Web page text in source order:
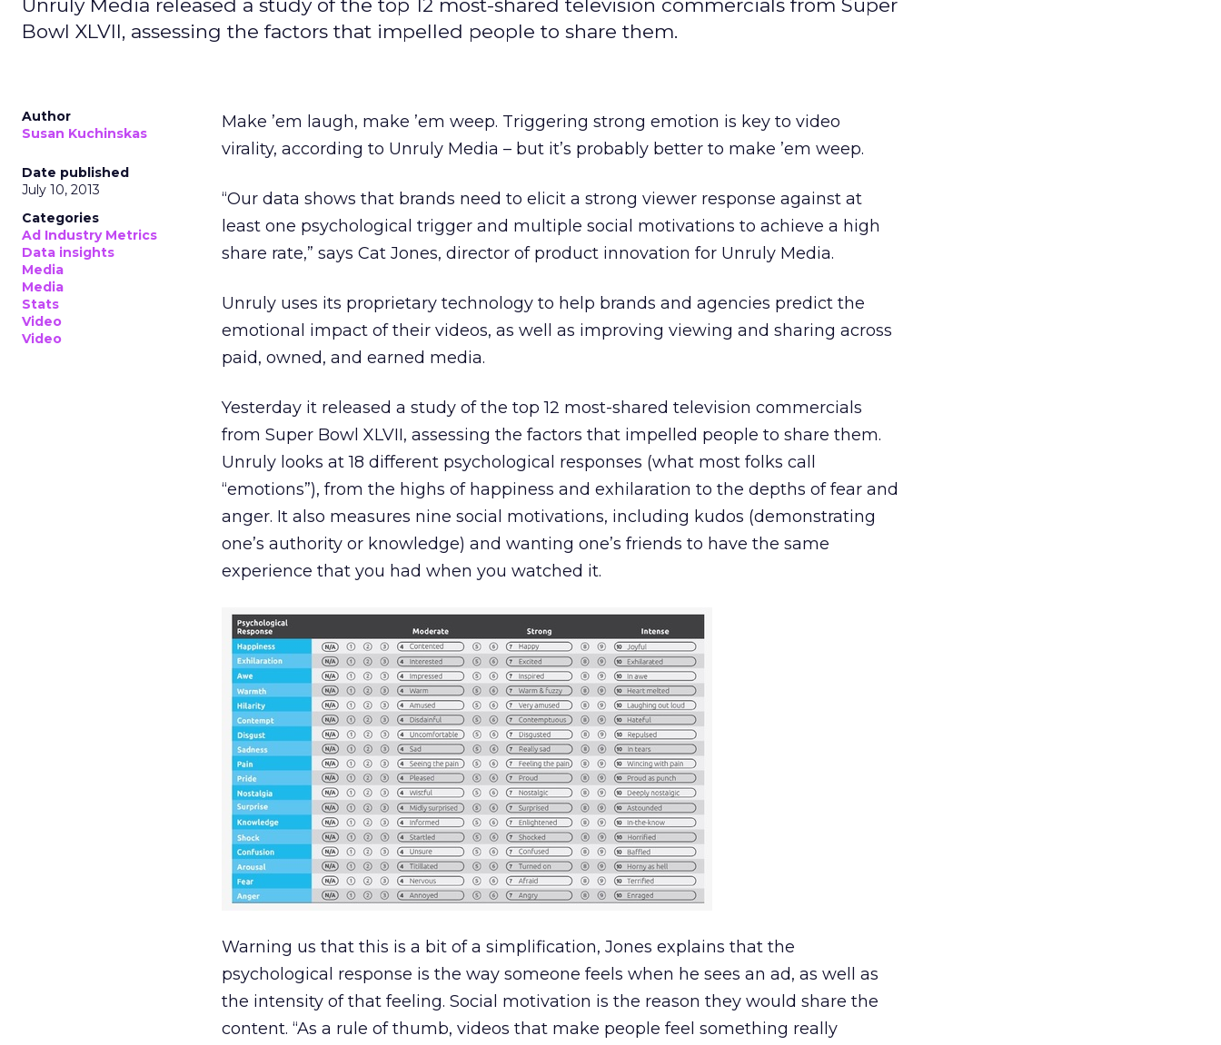
Unruly Media released a study of the top 12 most-shared television commercials from Super
Bowl XLVII, assessing the factors that impelled people to share them.
Author
Susan Kuchinskas
Date published
July 10, 2013
Categories
Ad Industry Metrics
Data insights
Media
Media
Stats
Video
Video
Make ’em laugh, make ’em weep. Triggering strong emotion is key to video
virality, according to Unruly Media – but it’s probably better to make ’em weep.
“Our data shows that brands need to elicit a strong viewer response against at
least one psychological trigger and multiple social motivations to achieve a high
share rate,” says Cat Jones, director of product innovation for Unruly Media.
Unruly uses its proprietary technology to help brands and agencies predict the
emotional impact of their videos, as well as improving viewing and sharing across
paid, owned, and earned media.
Yesterday it released a study of the top 12 most-shared television commercials
from Super Bowl XLVII, assessing the factors that impelled people to share them.
Unruly looks at 18 different psychological responses (what most folks call
“emotions”), from the highs of happiness and exhilaration to the depths of fear and
anger. It also measures nine social motivations, including kudos (demonstrating
one’s authority or knowledge) and wanting one’s friends to have the same
experience that you had when you watched it.
Warning us that this is a bit of a simplification, Jones explains that the
psychological response is the way someone feels when he sees an ad, as well as
the intensity of that feeling. Social motivation is the reason they would share the
content. “As a rule of thumb, videos that make people feel something really